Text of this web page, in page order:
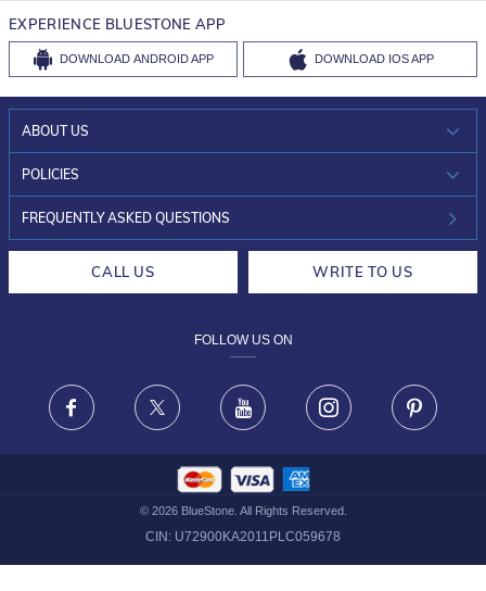
EXPERIENCE BLUESTONE APP
DOWNLOAD ANDROID APP DOWNLOAD IOS APP
ABOUT US
WHO WE ARE?
INVESTOR RELATIONS
POLICIES
30-DAY RETURNS
FRAUD WARNING DISCLAIMER
FREQUENTLY ASKED QUESTIONS
CALL US WRITE TO US
FOLLOW US ON
Facebook X Youtube Instagram
© 2026BlueStone. All Rights Reserved.
CIN: U72900KA2011PLC059678